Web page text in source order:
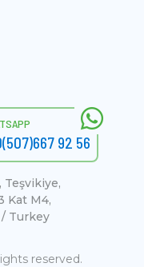
92 56
Teşvikiye,
Kat M4,
Turkey
reserved.